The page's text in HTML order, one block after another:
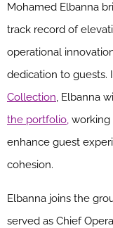
Mohamed Elbanna
track record of
operational
dedication to guests.
Collection, Elbanna
the portfolio, working
enhance guest
cohesion.
Elbanna joins the
served as Chief